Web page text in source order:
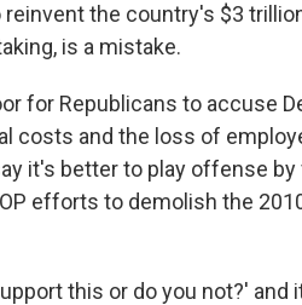
the country's $3
is a mistake.
for Republicans to accuse
costs and the loss of
it's better to play offense
efforts to demolish the
this or do you not?' and